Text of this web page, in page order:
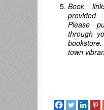
Book
provided
Please
through
town